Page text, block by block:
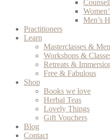
Men’s
Practitioners
Learn
Masterclasses &
Workshops &
Retreats &
Free & Fabulous
Shop
Books we love
Herbal Teas
Lovely Things
Gift Vouchers
Blog
Contact